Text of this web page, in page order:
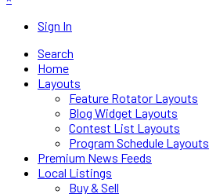
Sign In
Search
Home
Layouts
Feature Rotator Layouts
Blog Widget Layouts
Contest List Layouts
Program Schedule Layouts
Premium News Feeds
Local Listings
Buy & Sell